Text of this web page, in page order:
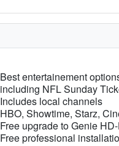
Best entertainement
including NFL Sunday
Includes local channels
HBO, Showtime, Starz,
Free upgrade to Genie
Free professional